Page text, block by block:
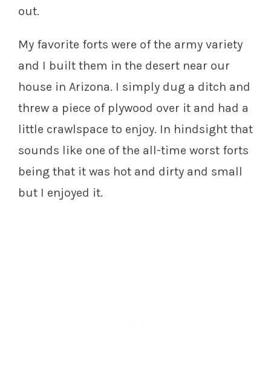
out.
My favorite forts were of the army variety
and I built them in the desert near our
house in Arizona. I simply dug a ditch and
threw a piece of plywood over it and had a
little crawlspace to enjoy. In hindsight that
sounds like one of the all-time worst forts
being that it was hot and dirty and small
but I enjoyed it.